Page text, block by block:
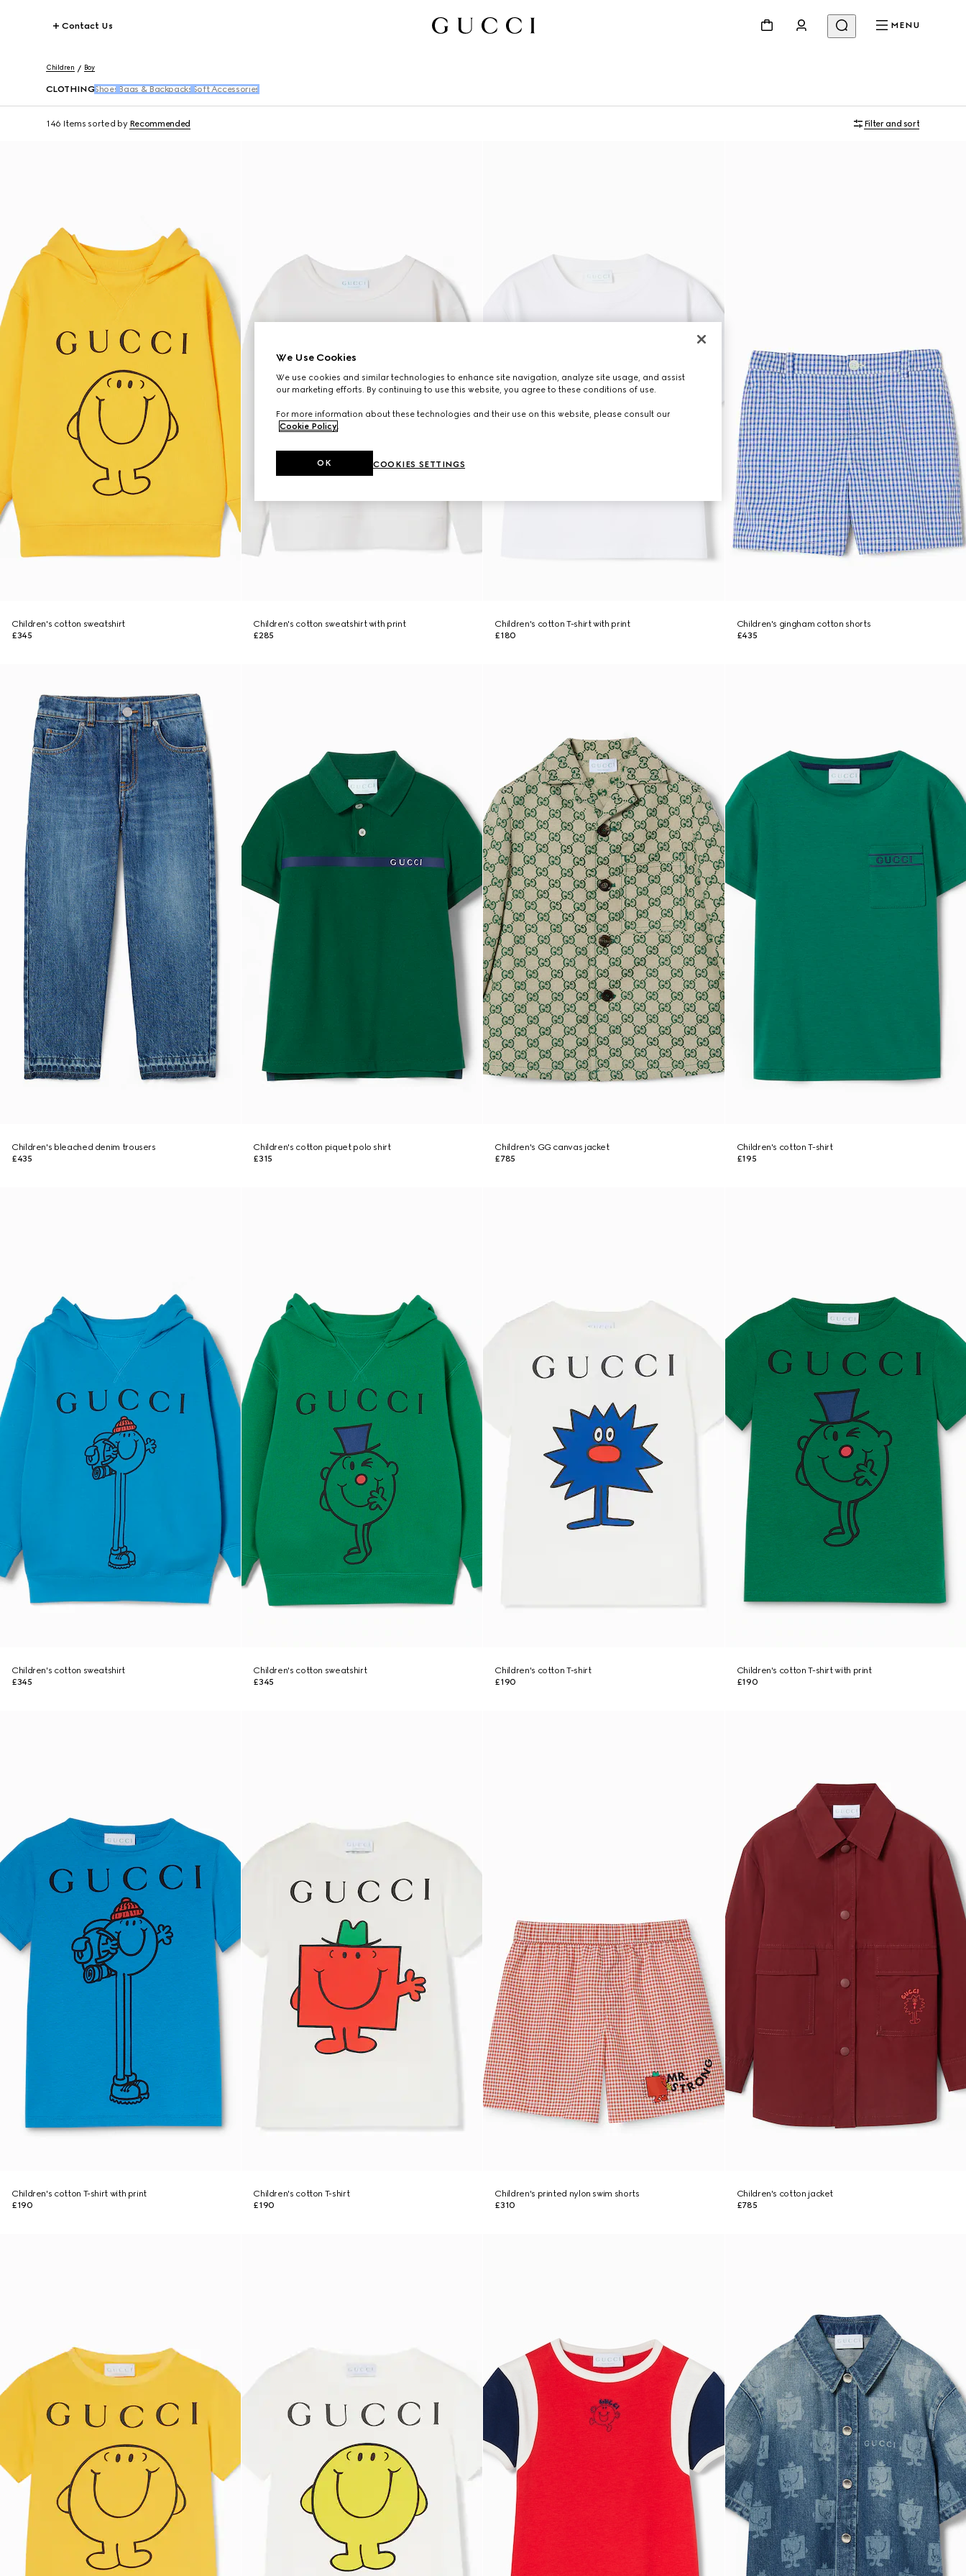
Contact Us MENU
Children Boy
CLOTHING Shoes Bags & Backpacks Soft Accessories
146 Items sorted by Recommended Filter and sort
Children's cotton sweatshirt
£345
Children's cotton sweatshirt with print
£285
Children's cotton T-shirt with print
£180
Children's gingham cotton shorts
£435
Children's bleached denim trousers
£435
Children's cotton piquet polo shirt
£315
Children's GG canvas jacket
£785
Children's cotton T-shirt
£195
Children's cotton sweatshirt
£345
Children's cotton sweatshirt
£345
Children's cotton T-shirt
£190
Children's cotton T-shirt with print
£190
Children's cotton T-shirt with print
£190
Children's cotton T-shirt
£190
Children's printed nylon swim shorts
£310
Children's cotton jacket
£785
We Use Cookies
We use cookies and similar technologies to enhance site navigation, analyze site usage, and assist
our marketing efforts. By continuing to use this website, you agree to these conditions of use.
For more information about these technologies and their use on this website, please consult our
Cookie Policy.
COOKIES SETTINGS
OK